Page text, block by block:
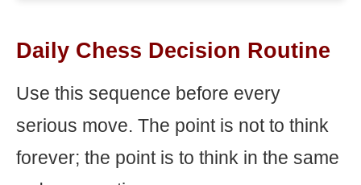
Daily Chess Decision Routine
Use this sequence before every
serious move. The point is not to think
forever; the point is to think in the same